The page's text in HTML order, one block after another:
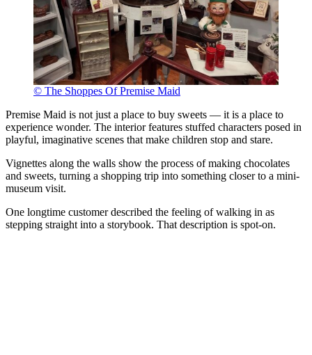
© The Shoppes Of Premise Maid
Premise Maid is not just a place to buy sweets — it is a place to
experience wonder. The interior features stuffed characters posed in
playful, imaginative scenes that make children stop and stare.
Vignettes along the walls show the process of making chocolates
and sweets, turning a shopping trip into something closer to a mini-
museum visit.
One longtime customer described the feeling of walking in as
stepping straight into a storybook. That description is spot-on.